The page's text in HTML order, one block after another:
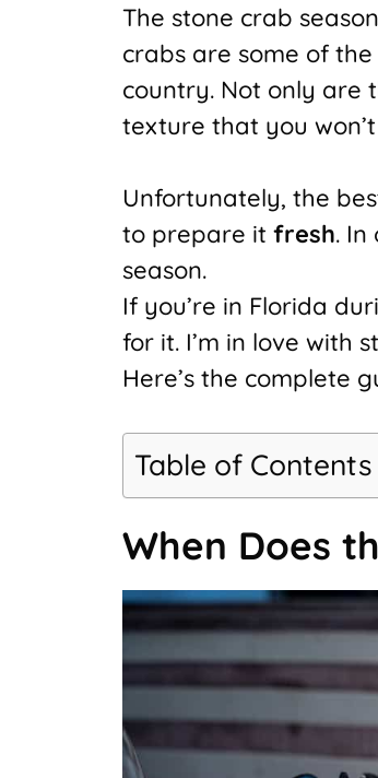
The stone crab
crabs are some of
country. Not only are
texture that you
Unfortunately, the
to prepare it fresh.
season.
If you’re in Florida
for it. I’m in love with
Here’s the complete
Table of Contents
When Does